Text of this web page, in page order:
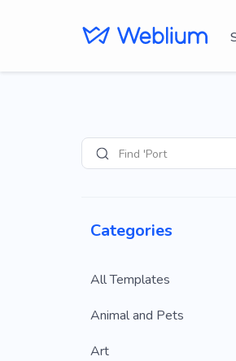
SearchFind 'Portfolio' site
Categories
All Templates
Animal and Pets
Art